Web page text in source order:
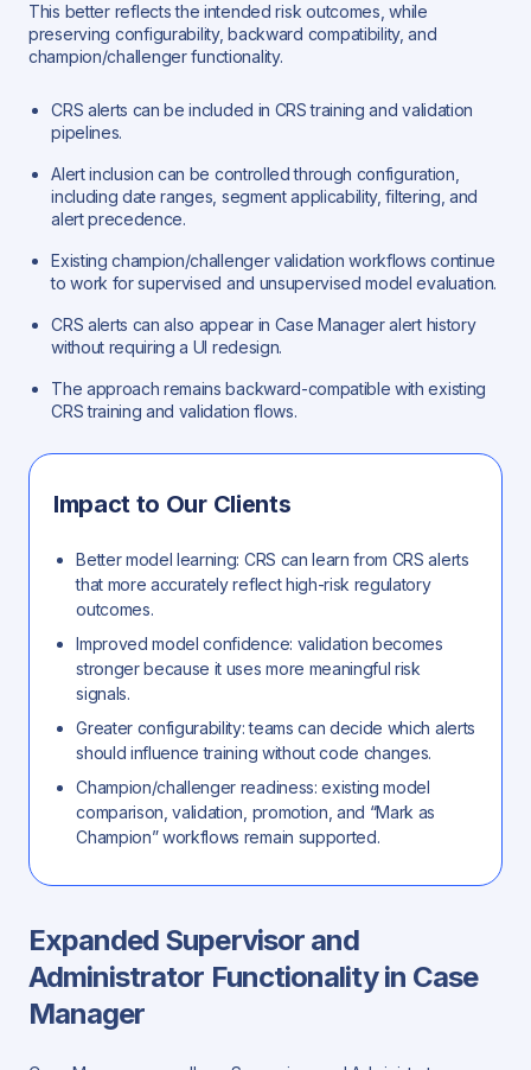
This better reflects the intended risk outcomes, while
preserving configurability, backward compatibility, and
champion/challenger functionality.
CRS alerts can be included in CRS training and validation
pipelines.
Alert inclusion can be controlled through configuration,
including date ranges, segment applicability, filtering, and
alert precedence.
Existing champion/challenger validation workflows continue
to work for supervised and unsupervised model evaluation.
CRS alerts can also appear in Case Manager alert history
without requiring a UI redesign.
The approach remains backward-compatible with existing
CRS training and validation flows.
Impact to Our Clients
Better model learning: CRS can learn from CRS alerts
that more accurately reflect high-risk regulatory
outcomes.
Improved model confidence: validation becomes
stronger because it uses more meaningful risk
signals.
Greater configurability: teams can decide which alerts
should influence training without code changes.
Champion/challenger readiness: existing model
comparison, validation, promotion, and “Mark as
Champion” workflows remain supported.
Expanded Supervisor and
Administrator Functionality in Case
Manager